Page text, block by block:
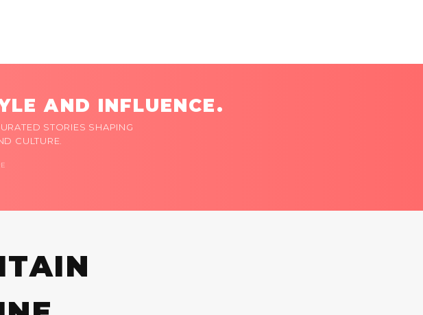
AND INFLUENCE.
STORIES SHAPING
CULTURE.